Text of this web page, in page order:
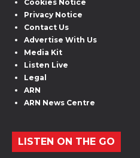
Cookies Notice
Privacy Notice
Contact Us
Advertise With Us
Media Kit
Listen Live
Legal
ARN
ARN News Centre
LISTEN ON THE GO